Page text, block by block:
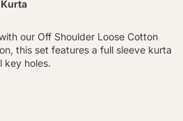
our Off Shoulder Loose Cotton
this set features a full sleeve kurta
key holes.